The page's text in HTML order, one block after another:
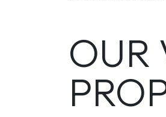
OUR